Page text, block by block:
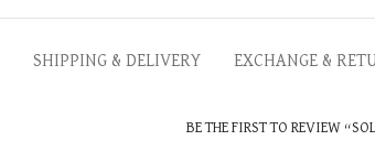
SHIPPING & DELIVERY EXCHANGE &
BE THE FIRST TO REVIEW